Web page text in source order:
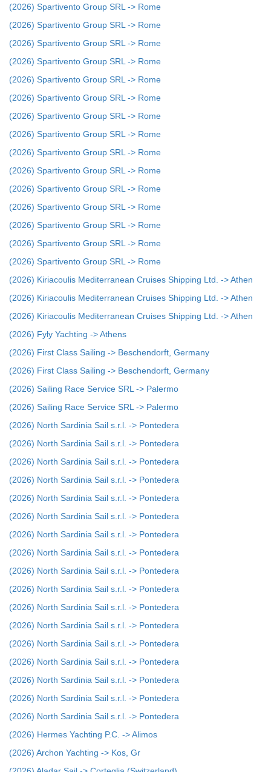
(2026) Spartivento Group SRL -> Rome
(2026) Spartivento Group SRL -> Rome
(2026) Spartivento Group SRL -> Rome
(2026) Spartivento Group SRL -> Rome
(2026) Spartivento Group SRL -> Rome
(2026) Spartivento Group SRL -> Rome
(2026) Spartivento Group SRL -> Rome
(2026) Spartivento Group SRL -> Rome
(2026) Spartivento Group SRL -> Rome
(2026) Spartivento Group SRL -> Rome
(2026) Spartivento Group SRL -> Rome
(2026) Spartivento Group SRL -> Rome
(2026) Spartivento Group SRL -> Rome
(2026) Spartivento Group SRL -> Rome
(2026) Spartivento Group SRL -> Rome
(2026) Kiriacoulis Mediterranean Cruises Shipping Ltd. -> Athen
(2026) Kiriacoulis Mediterranean Cruises Shipping Ltd. -> Athen
(2026) Kiriacoulis Mediterranean Cruises Shipping Ltd. -> Athen
(2026) Fyly Yachting -> Athens
(2026) First Class Sailing -> Beschendorft, Germany
(2026) First Class Sailing -> Beschendorft, Germany
(2026) Sailing Race Service SRL -> Palermo
(2026) Sailing Race Service SRL -> Palermo
(2026) North Sardinia Sail s.r.l. -> Pontedera
(2026) North Sardinia Sail s.r.l. -> Pontedera
(2026) North Sardinia Sail s.r.l. -> Pontedera
(2026) North Sardinia Sail s.r.l. -> Pontedera
(2026) North Sardinia Sail s.r.l. -> Pontedera
(2026) North Sardinia Sail s.r.l. -> Pontedera
(2026) North Sardinia Sail s.r.l. -> Pontedera
(2026) North Sardinia Sail s.r.l. -> Pontedera
(2026) North Sardinia Sail s.r.l. -> Pontedera
(2026) North Sardinia Sail s.r.l. -> Pontedera
(2026) North Sardinia Sail s.r.l. -> Pontedera
(2026) North Sardinia Sail s.r.l. -> Pontedera
(2026) North Sardinia Sail s.r.l. -> Pontedera
(2026) North Sardinia Sail s.r.l. -> Pontedera
(2026) North Sardinia Sail s.r.l. -> Pontedera
(2026) North Sardinia Sail s.r.l. -> Pontedera
(2026) North Sardinia Sail s.r.l. -> Pontedera
(2026) Hermes Yachting P.C. -> Alimos
(2026) Archon Yachting -> Kos, Gr